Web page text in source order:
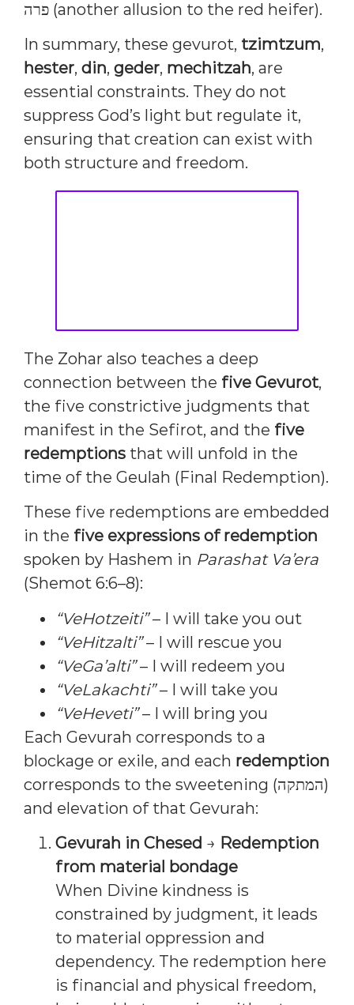
פרה (another allusion to the red heifer).
In summary, these gevurot, tzimtzum,
hester, din, geder, mechitzah, are
essential constraints. They do not
suppress God’s light but regulate it,
ensuring that creation can exist with
both structure and freedom.
The Zohar also teaches a deep
connection between the five Gevurot,
the five constrictive judgments that
manifest in the Sefirot, and the five
redemptions that will unfold in the
time of the Geulah (Final Redemption).
These five redemptions are embedded
in the five expressions of redemption
spoken by Hashem in Parashat Va’era
(Shemot 6:6–8):
“VeHotzeiti”– I will take you out
“VeHitzalti”– I will rescue you
“VeGa’alti”– I will redeem you
“VeLakachti”– I will take you
“VeHeveti”– I will bring you
Each Gevurah corresponds to a
blockage or exile, and each redemption
corresponds to the sweetening (המתקה)
and elevation of that Gevurah:
Gevurah in Chesed → Redemption
from material bondage
When Divine kindness is
constrained by judgment, it leads
to material oppression and
dependency. The redemption here
is financial and physical freedom,